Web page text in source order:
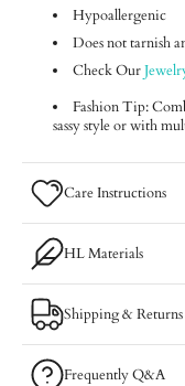
Hypoallergenic
Does not tarnish
Check Our
Fashion Tip:
sassy style or with
Care Instructions
HL Materials
Shipping & Returns
Frequently Q&A